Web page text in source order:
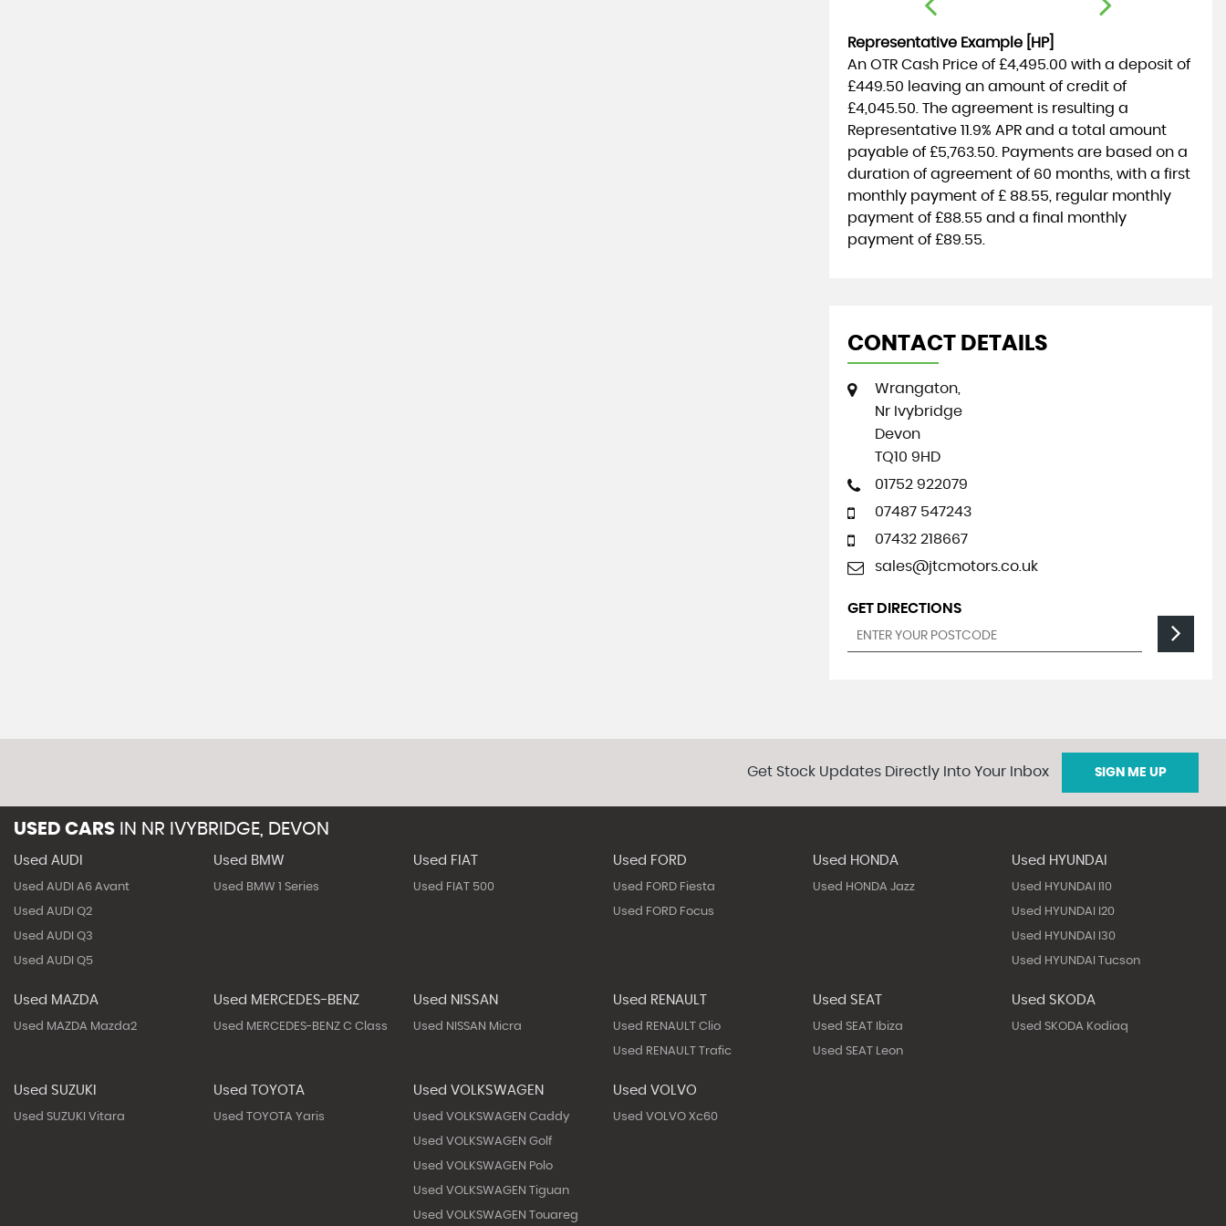
Representative Example [HP]
An OTR Cash Price of £4,495.00 with a deposit of
£449.50 leaving an amount of credit of
£4,045.50 . The agreement is resulting a
Representative 11.9% APRand a total amount
payable of £5,763.50 . Payments are based on a
duration of agreement of 60 months, with a first
monthly payment of £ 88.55 , regular monthly
payment of £88.55 and a final monthly
payment of £89.55
CONTACT DETAILS
Wrangaton,
Nr Ivybridge
Devon
TQ10 9HD
01752 922079
07487 547243
07432 218667
sales@jtcmotors.co.uk
GET DIRECTIONS
Get Stock Updates Directly Into Your Inbox SIGN ME UP
USED CARS IN NR IVYBRIDGE, DEVON
Used AUDI
Used AUDI A6 Avant
Used AUDI Q2
Used AUDI Q3
Used AUDI Q5
Used BMW
Used BMW 1 Series
Used FIAT
Used FIAT 500
Used FORD
Used FORD Fiesta
Used FORD Focus
Used HONDA
Used HONDA Jazz
Used HYUNDAI
Used HYUNDAI I10
Used HYUNDAI I20
Used HYUNDAI I30
Used HYUNDAI Tucson
Used MAZDA
Used MAZDA Mazda2
Used MERCEDES-BENZ
Used MERCEDES-BENZ C Class
Used NISSAN
Used NISSAN Micra
Used RENAULT
Used RENAULT Clio
Used RENAULT Trafic
Used SEAT
Used SEAT Ibiza
Used SEAT Leon
Used SKODA
Used SKODA Kodiaq
Used SUZUKI
Used SUZUKI Vitara
Used TOYOTA
Used TOYOTA Yaris
Used VOLKSWAGEN
Used VOLKSWAGEN Caddy
Used VOLKSWAGEN Golf
Used VOLKSWAGEN Polo
Used VOLKSWAGEN Tiguan
Used VOLKSWAGEN Touareg
Used VOLVO
Used VOLVO Xc60